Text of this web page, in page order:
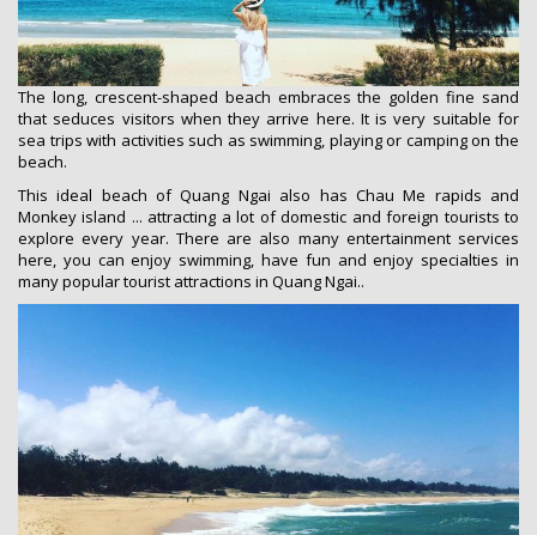
The long, crescent-shaped beach embraces the golden fine sand
that seduces visitors when they arrive here. It is very suitable for
sea trips with activities such as swimming, playing or camping on the
beach.
This ideal beach of Quang Ngai also has Chau Me rapids and
Monkey island ... attracting a lot of domestic and foreign tourists to
explore every year. There are also many entertainment services
here, you can enjoy swimming, have fun and enjoy specialties in
many popular tourist attractions in Quang Ngai..